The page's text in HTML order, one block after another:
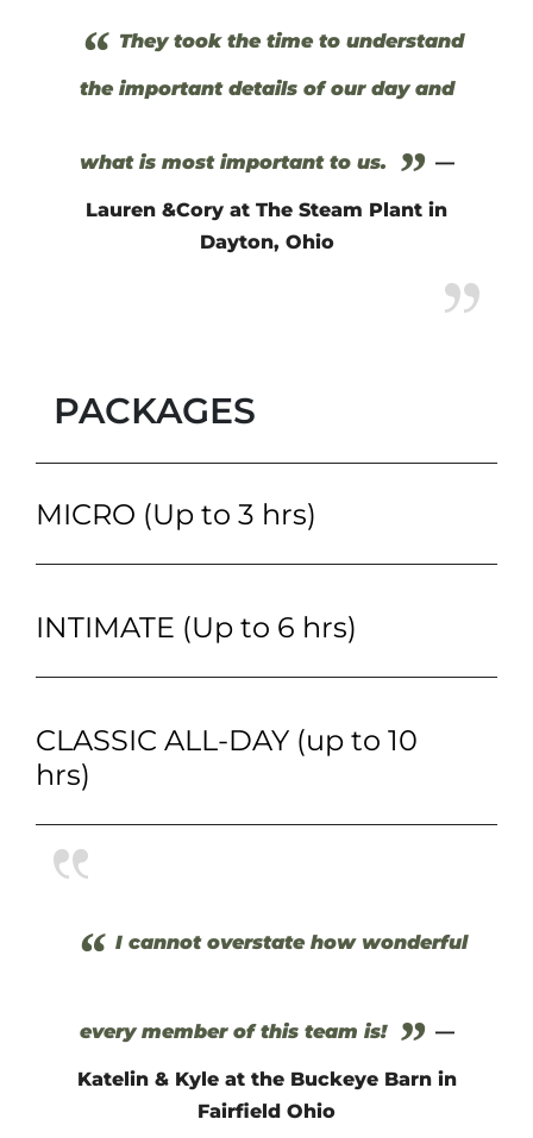
“ They took the time to understand
the important details of our day and
what is most important to us. ” —
Lauren &Cory at The Steam Plant in
Dayton, Ohio
PACKAGES
MICRO (Up to 3 hrs)
INTIMATE (Up to 6 hrs)
CLASSIC ALL-DAY (up to 10
hrs)
“ I cannot overstate how wonderful
every member of this team is! ” —
Katelin & Kyle at the Buckeye Barn in
Fairfield Ohio